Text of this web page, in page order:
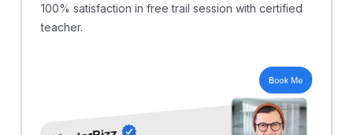
100% satisfaction in free trail session with certified
teacher.